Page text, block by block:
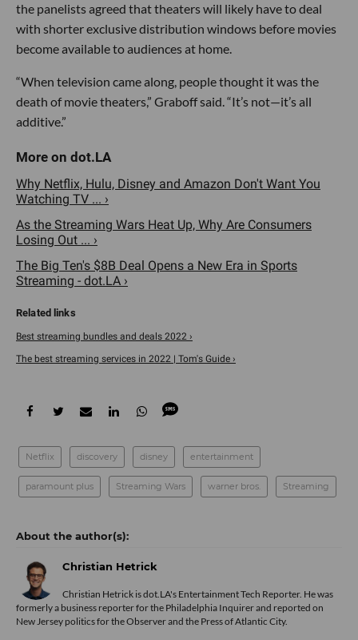
the panelists agreed that theaters will likely have to deal
with shorter exclusive distribution windows before movies
become available to audiences at home.
“When television came along, people thought it was the
death of movie theaters,” Graboff said. “It’s not—it’s all
additive.”
Why Netflix, Hulu, Disney and Amazon Don't Want You
Watching TV ... ›
As the Streaming Wars Heat Up, Why Are Consumers
Losing Out ... ›
The Big Ten's $8B Deal Opens a New Era in Sports
Streaming - dot.LA ›
Best streaming bundles and deals 2022 ›
The best streaming services in 2022 | Tom's Guide ›
Netflix discovery disney entertainment
paramount plus Streaming Wars warner bros. Streaming
Christian Hetrick
Christian Hetrick is dot.LA's Entertainment Tech Reporter. He was
formerly a business reporter for the Philadelphia Inquirer and reported on
New Jersey politics for the Observer and the Press of Atlantic City.